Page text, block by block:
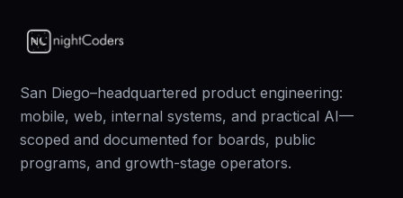
San Diego–headquartered product engineering:
mobile, web, internal systems, and practical AI—
scoped and documented for boards, public
programs, and growth-stage operators.